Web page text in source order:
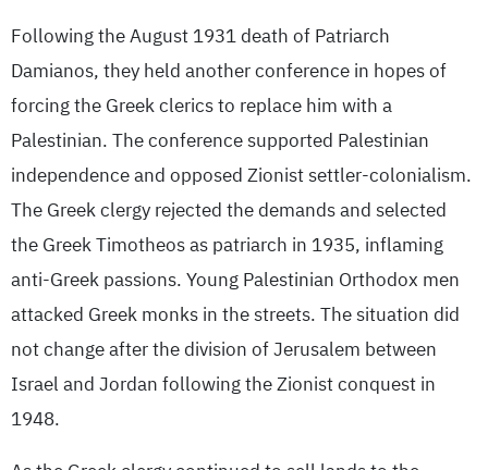
Following the August 1931 death of Patriarch
Damianos, they held another conference in hopes of
forcing the Greek clerics to replace him with a
Palestinian. The conference supported Palestinian
independence and opposed Zionist settler-colonialism.
The Greek clergy rejected the demands and selected
the Greek Timotheos as patriarch in 1935, inflaming
anti-Greek passions. Young Palestinian Orthodox men
attacked Greek monks in the streets. The situation did
not change after the division of Jerusalem between
Israel and Jordan following the Zionist conquest in
1948.